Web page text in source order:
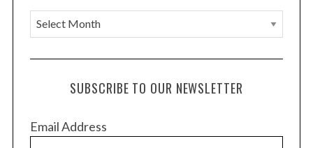
A
r
c
e
SUBSCRIBE TO OUR NEWSLETTER
Email Address